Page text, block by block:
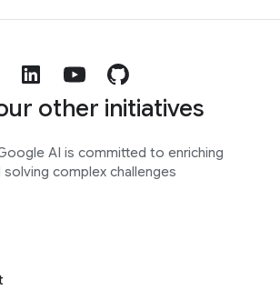
other initiatives
AI is committed to enriching
complex challenges